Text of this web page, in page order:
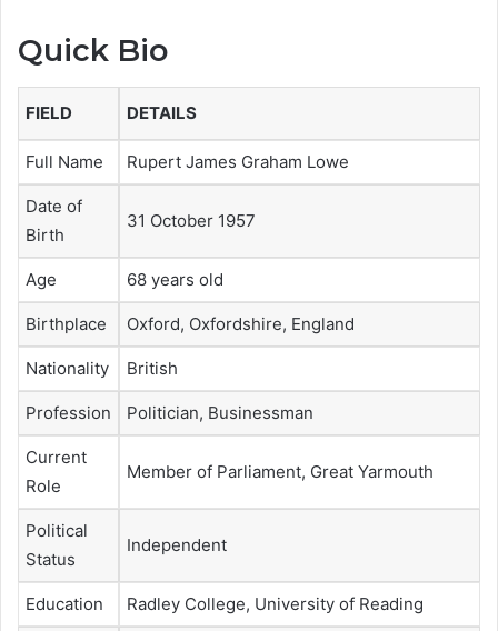
Quick Bio
FIELD DETAILS
Full Name Rupert James Graham Lowe
Date of
Birth
31 October 1957
Age 68 years old
Birthplace Oxford, Oxfordshire, England
Nationality British
Profession Politician, Businessman
Current
Role
Member of Parliament, Great Yarmouth
Political
Status
Independent
Education Radley College, University of Reading